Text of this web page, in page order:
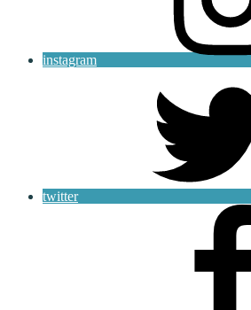
instagram
twitter